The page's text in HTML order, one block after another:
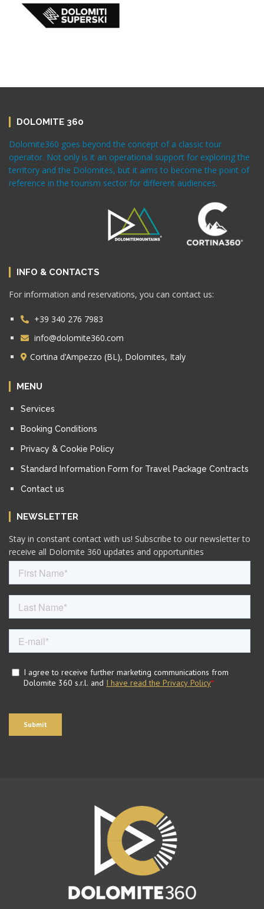
DOLOMITE 360
Dolomite360 goes beyond the concept of a classic tour
operator. Not only is it an operational support for exploring the
territory and the Dolomites, but it aims to become the point of
reference in the tourism sector for different audiences.
INFO & CONTACTS
For information and reservations, you can contact us:
+39 340 276 7983
info@dolomite360.com
Cortina d’Ampezzo (BL), Dolomites, Italy
MENU
Services
Booking Conditions
Privacy & Cookie Policy
Standard Information Form for Travel Package Contracts
Contact us
NEWSLETTER
Stay in constant contact with us! Subscribe to our newsletter to
receive all Dolomite 360 updates and opportunities